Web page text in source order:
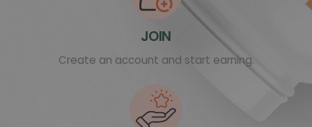
JOIN
Create an account and start earning.